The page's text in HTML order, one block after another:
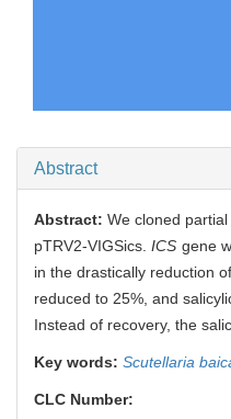
Abstract
Abstract:We cloned
pTRV2-VIGSics.ICS gene
in the drastically reduction
reduced to 25%, and
Instead of recovery, the
Key words: Scutellaria
CLC Number: